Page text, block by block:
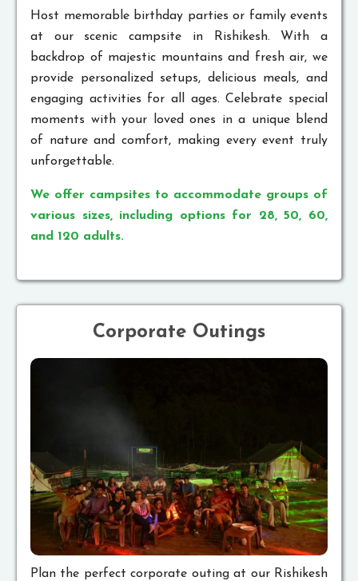
Host memorable birthday parties or family events
at our scenic campsite in Rishikesh. With a
backdrop of majestic mountains and fresh air, we
provide personalized setups, delicious meals, and
engaging activities for all ages. Celebrate special
moments with your loved ones in a unique blend
of nature and comfort, making every event truly
unforgettable.
We offer campsites to accommodate groups of
various sizes, including options for 28, 50, 60,
and 120 adults.
Corporate Outings
Plan the perfect corporate outing at our Rishikesh